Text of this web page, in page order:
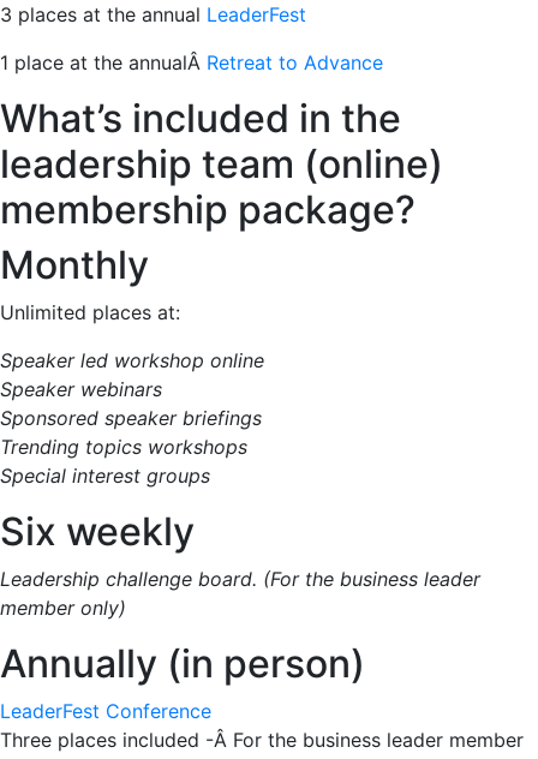
3 places at the annual LeaderFest
1 place at the annualÂ Retreat to Advance
What’s included in the
leadership team (online)
membership package?
Monthly
Unlimited places at:
Speaker led workshop online
Speaker webinars
Sponsored speaker briefings
Trending topics workshops
Special interest groups
Six weekly
Leadership challenge board. (For the business leader
member only)
Annually (in person)
LeaderFest Conference
Three places included -Â For the business leader member